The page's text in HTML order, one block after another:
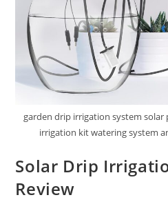
garden drip irrigation system
irrigation kit watering system
Solar Drip
Review